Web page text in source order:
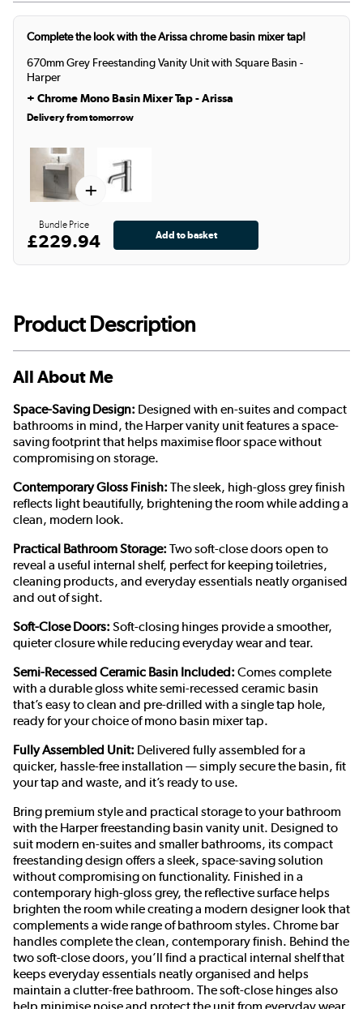
Complete the look with the Arissa chrome basin mixer tap!
670mm Grey Freestanding Vanity Unit with Square Basin -
Harper
+ Chrome Mono Basin Mixer Tap - Arissa
Delivery from tomorrow
+
Bundle Price
£229.94
Product Description
All About Me
Space-Saving Design: Designed with en-suites and compact
bathrooms in mind, the Harper vanity unit features a space-
saving footprint that helps maximise floor space without
compromising on storage.
Contemporary Gloss Finish: The sleek, high-gloss grey finish
reflects light beautifully, brightening the room while adding a
clean, modern look.
Practical Bathroom Storage: Two soft-close doors open to
reveal a useful internal shelf, perfect for keeping toiletries,
cleaning products, and everyday essentials neatly organised
and out of sight.
Soft-Close Doors: Soft-closing hinges provide a smoother,
quieter closure while reducing everyday wear and tear.
Semi-Recessed Ceramic Basin Included: Comes complete
with a durable gloss white semi-recessed ceramic basin
that’s easy to clean and pre-drilled with a single tap hole,
ready for your choice of mono basin mixer tap.
Fully Assembled Unit: Delivered fully assembled for a
quicker, hassle-free installation — simply secure the basin, fit
your tap and waste, and it’s ready to use.
Bring premium style and practical storage to your bathroom
with the Harper freestanding basin vanity unit. Designed to
suit modern en-suites and smaller bathrooms, its compact
freestanding design offers a sleek, space-saving solution
without compromising on functionality. Finished in a
contemporary high-gloss grey, the reflective surface helps
brighten the room while creating a modern designer look that
complements a wide range of bathroom styles. Chrome bar
handles complete the clean, contemporary finish. Behind the
two soft-close doors, you’ll find a practical internal shelf that
keeps everyday essentials neatly organised and helps
maintain a clutter-free bathroom. The soft-close hinges also